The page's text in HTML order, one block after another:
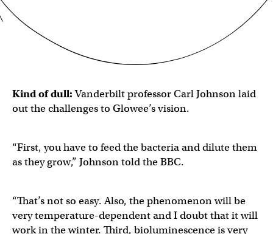
Kind of dull:Vanderbilt professor Carl Johnson laid
out the challenges to Glowee’s vision.
“First, you have to feed the bacteria and dilute them
as they grow,” Johnson told the BBC.
“That’s not so easy. Also, the phenomenon will be
very temperature-dependent and I doubt that it will
work in the winter. Third, bioluminescence is very